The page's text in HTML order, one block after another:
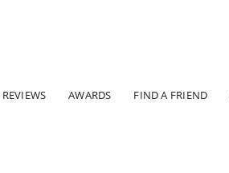
REVIEWS AWARDS FIND A FRIEND